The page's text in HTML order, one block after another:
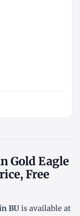
Gold Eagle
Free
BU is available at